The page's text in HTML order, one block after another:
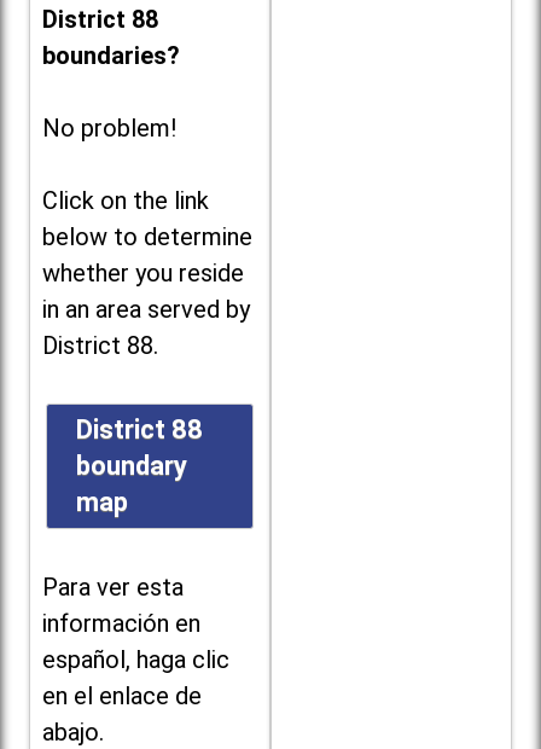
District 88
boundaries?
No problem!
Click on the link
below to determine
whether you reside
in an area served by
District 88.
District 88
boundary
map
Para ver esta
información en
español, haga clic
en el enlace de
abajo.